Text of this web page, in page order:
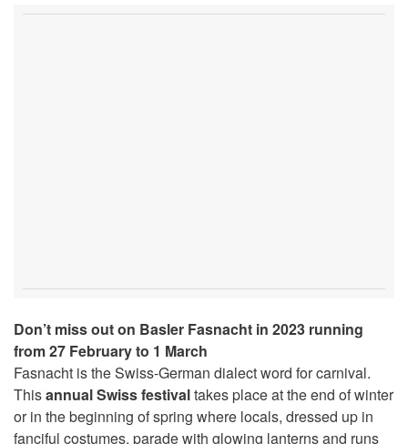
Don’t miss out on Basler Fasnacht in 2023 running
from 27 February to 1 March
Fasnacht is the Swiss-German dialect word for carnival.
Thisannual Swiss festivaltakes place at the end of winter
or in the beginning of spring where locals, dressed up in
fanciful costumes, parade with glowing lanterns and runs